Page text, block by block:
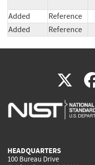
Added
Reference
Added
Reference
X
is
HEADQUARTERS
100 Bureau Drive